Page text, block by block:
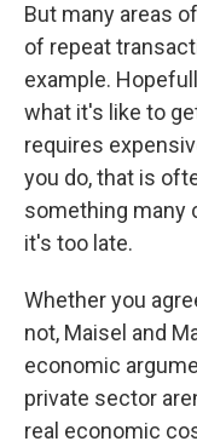
But many areas
of repeat
example.
what it's like to
requires
you do, that is
something many
it's too late.
Whether you
not, Maisel and
economic
private sector
real economic